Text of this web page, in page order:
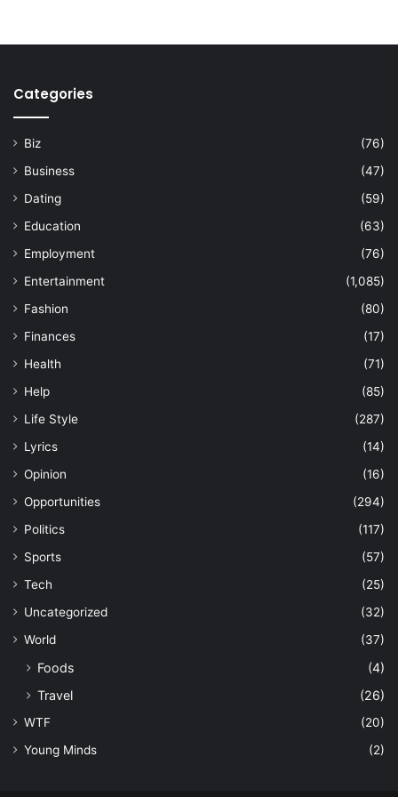
Categories
Biz
(76)
Business
(47)
Dating
(59)
Education
(63)
Employment
(76)
Entertainment
(1,085)
Fashion
(80)
Finances
(17)
Health
(71)
Help
(85)
Life Style
(287)
Lyrics
(14)
Opinion
(16)
Opportunities
(294)
Politics
(117)
Sports
(57)
Tech
(25)
Uncategorized
(32)
World
(37)
Foods
(4)
Travel
(26)
WTF
(20)
Young Minds
(2)